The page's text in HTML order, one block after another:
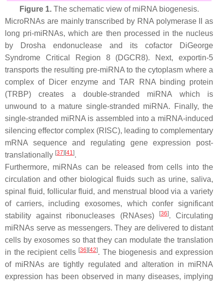
Figure 1.The schematic view of miRNA biogenesis.
MicroRNAs are mainly transcribed by RNA polymerase II as
long pri-miRNAs, which are then processed in the nucleus
by Drosha endonuclease and its cofactor DiGeorge
Syndrome Critical Region 8 (DGCR8). Next, exportin-5
transports the resulting pre-miRNA to the cytoplasm where a
complex of Dicer enzyme and TAR RNA binding protein
(TRBP) creates a double-stranded miRNA which is
unwound to a mature single-stranded miRNA. Finally, the
single-stranded miRNA is assembled into a miRNA-induced
silencing effector complex (RISC), leading to complementary
mRNA sequence and regulating gene expression post-
translationally [37] [41].
Furthermore, miRNAs can be released from cells into the
circulation and other biological fluids such as urine, saliva,
spinal fluid, follicular fluid, and menstrual blood via a variety
of carriers, including exosomes, which confer significant
stability against ribonucleases (RNAses)
[36]. Circulating
miRNAs serve as messengers. They are delivered to distant
cells by exosomes so that they can modulate the translation
in the recipient cells [36] [42]. The biogenesis and expression
of miRNAs are tightly regulated and alteration in miRNA
expression has been observed in many diseases, implying